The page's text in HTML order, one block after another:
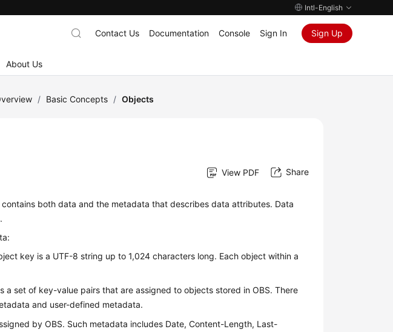
Intl-English
About Us
Contact Us Documentation Console Sign In Sign Up
/ Basic Concepts / Objects
View PDF Share
contains both data and the metadata that describes data attributes. Data
key is a UTF-8 string up to 1,024 characters long. Each object within a
set of key-value pairs that are assigned to objects stored in OBS. There
and user-defined metadata.
by OBS. Such metadata includes Date, Content-Length, Last-